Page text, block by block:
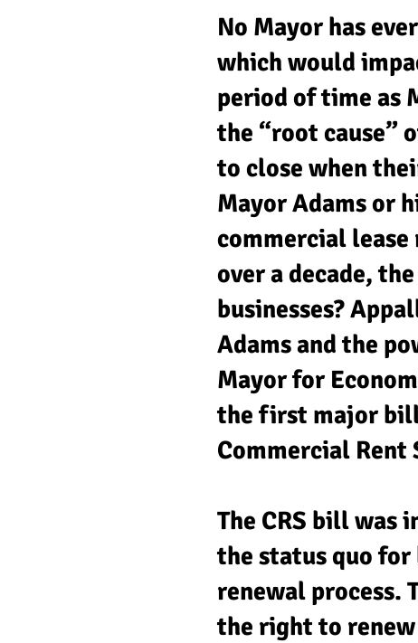
No Mayor has
which would
period of time as
the “root cause”
to close when
Mayor Adams or
commercial
over a decade,
businesses?
Adams and the
Mayor for
the first major bill
Commercial
The CRS bill was
the status quo
renewal process.
the right to